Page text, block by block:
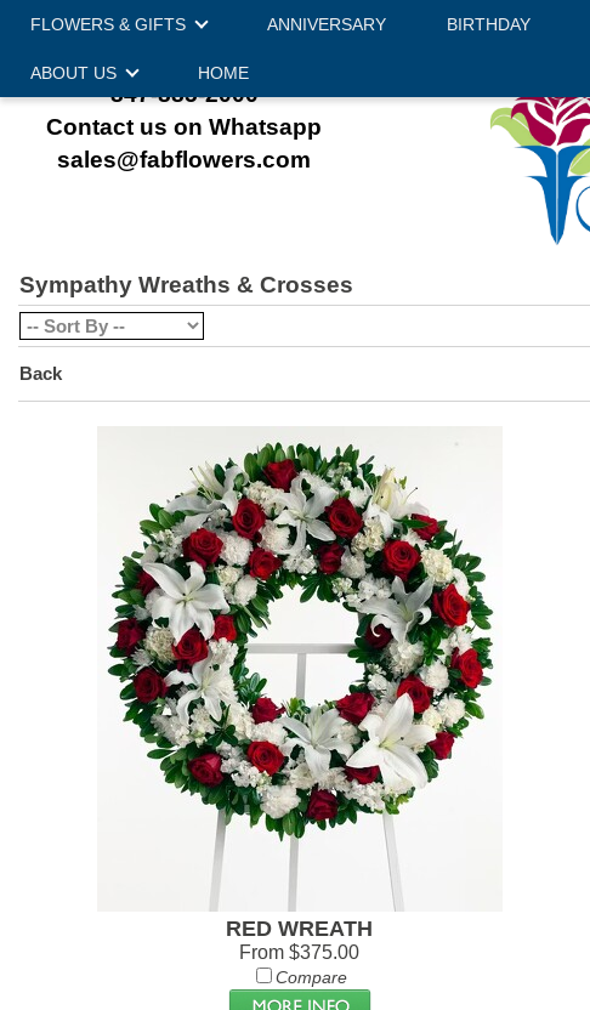
847-885-2000
Contact us on Whatsapp
sales@fabflowers.com
FLOWERS & GIFTS ANNIVERSARY BIRTHDAY
ABOUT US HOME
Sympathy Wreaths & Crosses
Back
RED WREATH
From $375.00
Compare